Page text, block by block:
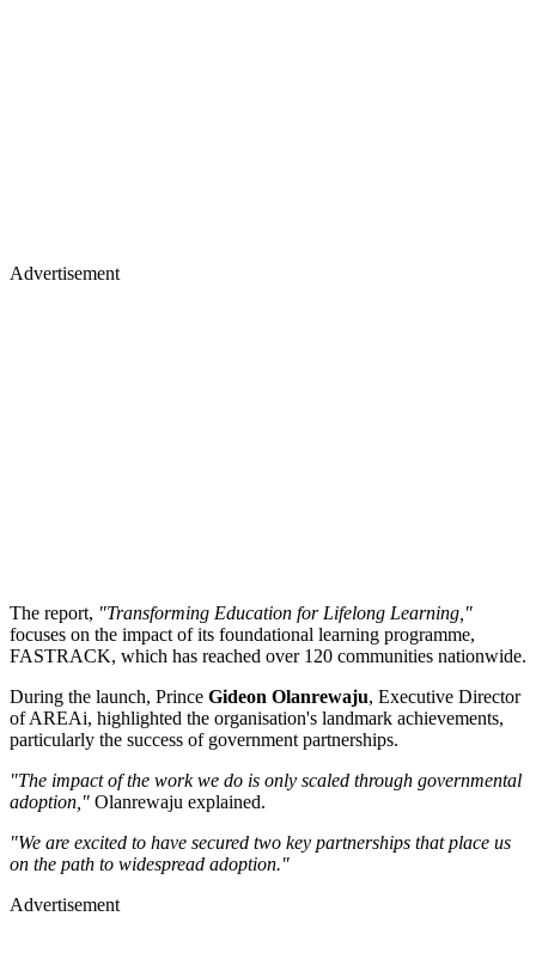
Advertisement
The report, "Transforming Education for Lifelong Learning,"
focuses on the impact of its foundational learning programme,
FASTRACK, which has reached over 120 communities nationwide.
During the launch, Prince Gideon Olanrewaju, Executive Director
of AREAi, highlighted the organisation's landmark achievements,
particularly the success of government partnerships.
"The impact of the work we do is only scaled through governmental
adoption," Olanrewaju explained.
"We are excited to have secured two key partnerships that place us
on the path to widespread adoption."
Advertisement